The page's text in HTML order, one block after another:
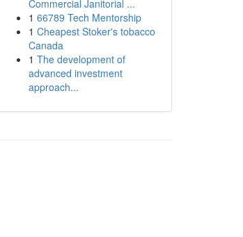
Commercial Janitorial ...
1 66789 Tech Mentorship
1 Cheapest Stoker's tobacco
Canada
1 The development of
advanced investment
approach...